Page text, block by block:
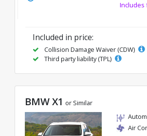
Includes
Included in price:
Collision Damage Waiver (CDW)
Third party liability (TPL)
BMW X1 or Similar
Air